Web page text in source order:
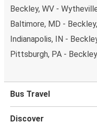
Beckley, WV -
Baltimore, MD -
Indianapolis, IN -
Pittsburgh, PA -
Bus Travel
Discover